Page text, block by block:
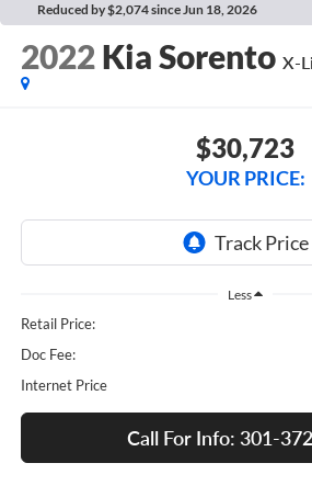
Reduced by $2,074 since Jun 18, 2026
2022 Kia Sorento X-
$30,723
YOUR PRICE:
Less
Retail Price:
Doc Fee:
Internet Price
Call For Info: 301-